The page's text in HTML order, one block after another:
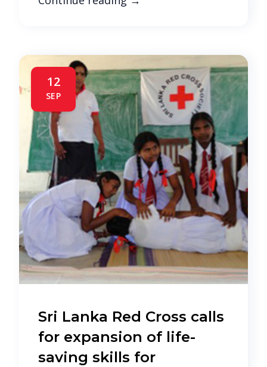
12
SEP
Sri Lanka Red Cross calls
for expansion of life-
saving skills for